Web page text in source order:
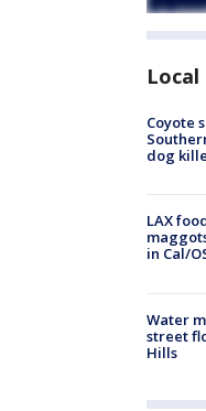
Local
Coyote
dog
LAX
in Cal/
Water
street
Hills